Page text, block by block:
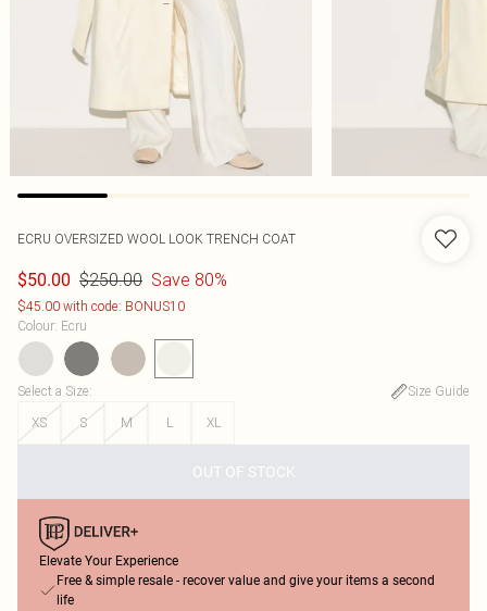
ECRU OVERSIZED WOOL LOOK TRENCH COAT
$50.00 $250.00 Save 80%
$45.00 with code: BONUS10
Colour: Ecru
Select a Size:
Size Guide
XS
S M L XL
OUT OF STOCK
Elevate Your Experience
Free & simple resale - recover value and give your items a second
life